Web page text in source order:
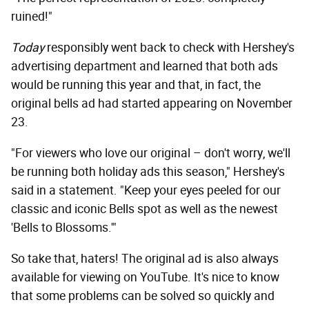
ruined!"
Todayresponsibly went back to check with Hershey's
advertising department and learned that both ads
would be running this year and that, in fact, the
original bells ad had started appearing on November
23.
"For viewers who love our original – don't worry, we'll
be running both holiday ads this season," Hershey's
said in a statement. "Keep your eyes peeled for our
classic and iconic Bells spot as well as the newest
'Bells to Blossoms.'"
So take that, haters! The original ad is also always
available for viewing on YouTube. It's nice to know
that some problems can be solved so quickly and